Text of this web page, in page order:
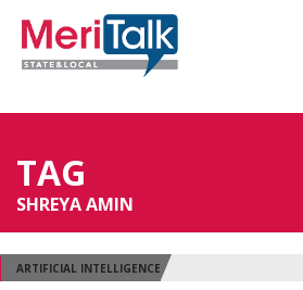
TAG
SHREYA AMIN
ARTIFICIAL INTELLIGENCE